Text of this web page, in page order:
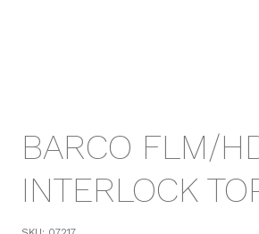
BARCO FLM/
INTERLOCK